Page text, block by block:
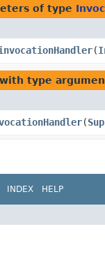
of type
​(
with type
​(
INDEX HELP